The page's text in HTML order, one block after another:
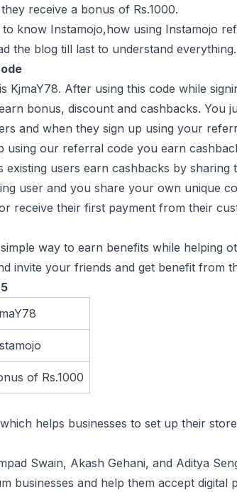
receive a bonus of Rs.1000.
know Instamojo,how using Instamojo
the blog till last to understand everything.
KjmaY78. After using this code while
bonus, discount and cashbacks. You
and when they sign up using your
using our referral code you earn
users earn cashbacks by
user and you share your own unique
receive their first payment from their
way to earn benefits while helping
invite your friends and get benefit from
of Rs.1000
helps businesses to set up their
Swain, Akash Gehani, and Aditya
businesses and help them accept digital